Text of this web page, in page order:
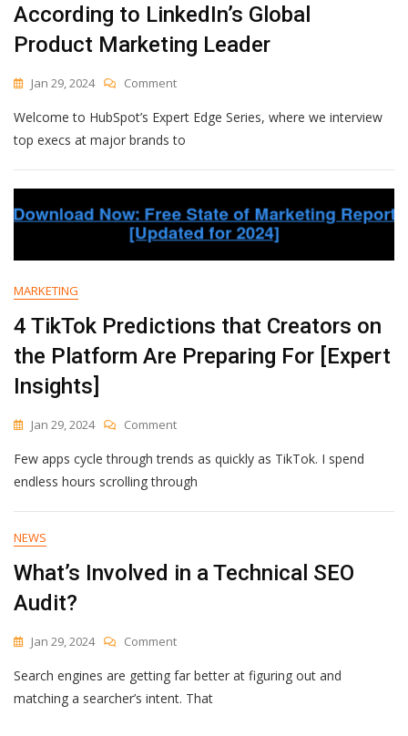
According to LinkedIn’s Global
Product Marketing Leader
Jan 29, 2024 CommentOn
To
Create
Sales
And
Marketing
Alignment
In
2024,
LinkedIn’s
Global
Product
Marketing
Welcome to HubSpot’s Expert Edge Series, where we interview
top execs at major brands to
MARKETING
4 TikTok Predictions that Creators on
the Platform Are Preparing For [Expert
Insights]
Jan 29, 2024 CommentOn
TikTok
Predictions
Creators
Platform
[Expert
Few apps cycle through trends as quickly as TikTok. I spend
endless hours scrolling through
NEWS
What’s Involved in a Technical SEO
Audit?
Jan 29, 2024 CommentOn
Involved
In
Search engines are getting far better at figuring out and
matching a searcher’s intent. That